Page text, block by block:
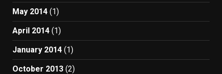
May 2014 (1)
April 2014 (1)
January 2014 (1)
October 2013 (2)